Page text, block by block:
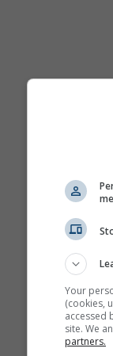
Your
(cookies,
accessed
site. We
partners.